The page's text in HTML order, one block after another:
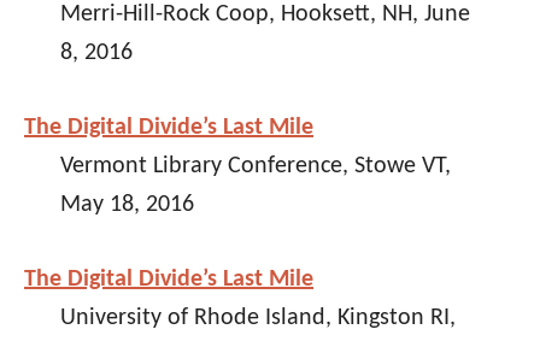
Merri-Hill-Rock Coop, Hooksett, NH, June
8, 2016
The Digital Divide’s Last Mile
Vermont Library Conference, Stowe VT,
May 18, 2016
The Digital Divide’s Last Mile
University of Rhode Island, Kingston RI,